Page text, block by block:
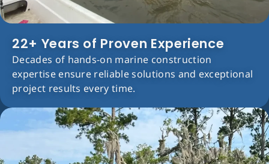
22+ Years of Proven Experience
Decades of hands-on marine construction
expertise ensure reliable solutions and exceptional
project results every time.